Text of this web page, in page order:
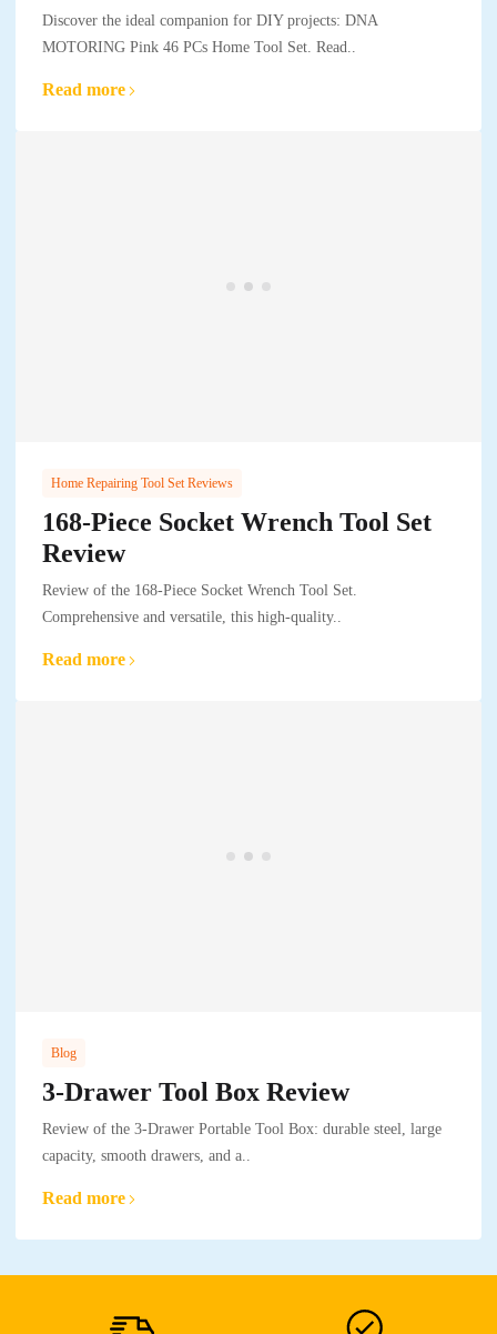
Discover the ideal companion for DIY projects: DNA
MOTORING Pink 46 PCs Home Tool Set. Read..
Read more
Home Repairing Tool Set Reviews
168-Piece Socket Wrench Tool Set
Review
Review of the 168-Piece Socket Wrench Tool Set.
Comprehensive and versatile, this high-quality..
Read more
Blog
3-Drawer Tool Box Review
Review of the 3-Drawer Portable Tool Box: durable steel, large
capacity, smooth drawers, and a..
Read more